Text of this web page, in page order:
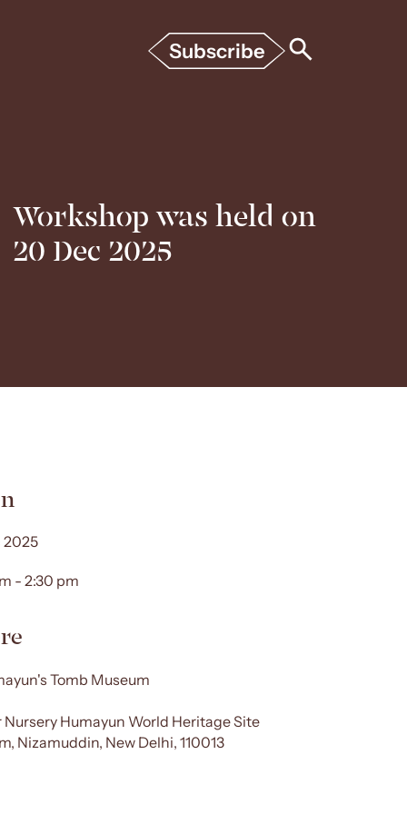
Subscribe
Workshop was held on
20 Dec 2025
2025
- 2:30 pm
Tomb Museum
Nursery Humayun World Heritage Site
Nizamuddin, New Delhi, 110013